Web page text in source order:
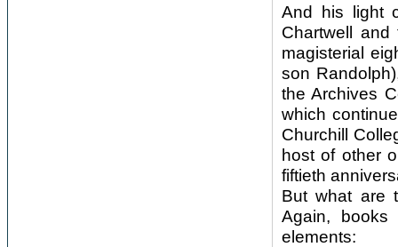
And his light
Chartwell and
magisterial
son
the Archives
which
Churchill
host of other
fiftieth
But what are
Again,
elements: